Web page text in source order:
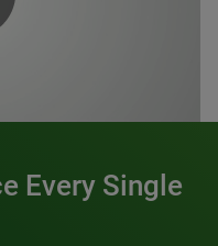
Every Single